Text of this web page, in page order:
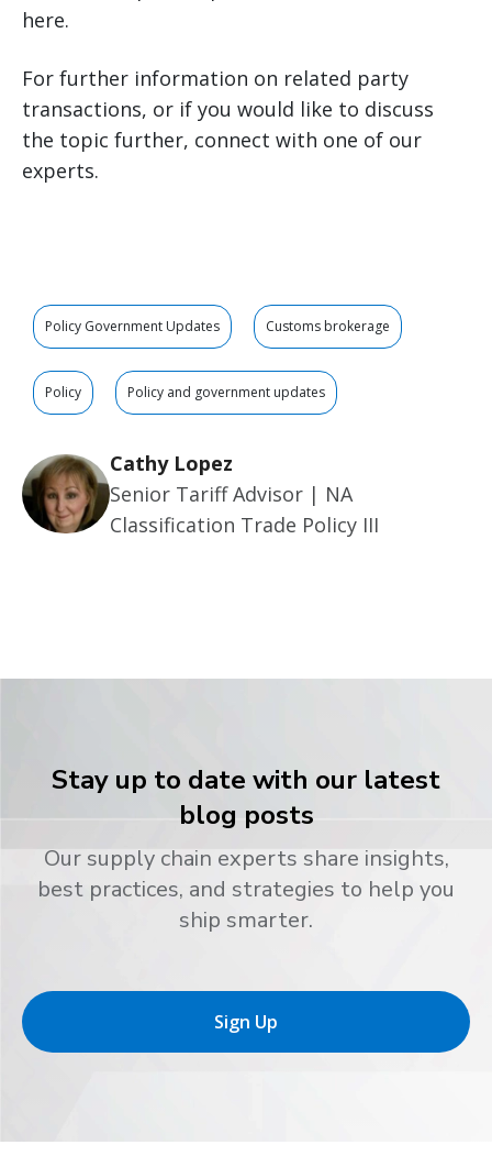
here.
For further information on related party
transactions, or if you would like to discuss
the topic further, connect with one of our
experts.
Policy Government Updates Customs brokerage
Policy Policy and government updates
Cathy Lopez
Senior Tariff Advisor | NA
Classification Trade Policy III
Stay up to date with our latest
blog posts
Our supply chain experts share insights,
best practices, and strategies to help you
ship smarter.
Sign Up